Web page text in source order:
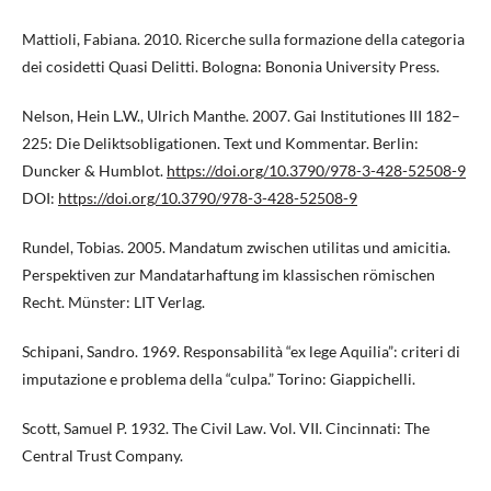
Mattioli, Fabiana. 2010. Ricerche sulla formazione della categoria
dei cosidetti Quasi Delitti. Bologna: Bononia University Press.
Nelson, Hein L.W., Ulrich Manthe. 2007. Gai Institutiones III 182–
225: Die Deliktsobligationen. Text und Kommentar. Berlin:
Duncker & Humblot. https://doi.org/10.3790/978-3-428-52508-9
DOI: https://doi.org/10.3790/978-3-428-52508-9
Rundel, Tobias. 2005. Mandatum zwischen utilitas und amicitia.
Perspektiven zur Mandatarhaftung im klassischen römischen
Recht. Münster: LIT Verlag.
Schipani, Sandro. 1969. Responsabilità “ex lege Aquilia”: criteri di
imputazione e problema della “culpa.” Torino: Giappichelli.
Scott, Samuel P. 1932. The Civil Law. Vol. VII. Cincinnati: The
Central Trust Company.